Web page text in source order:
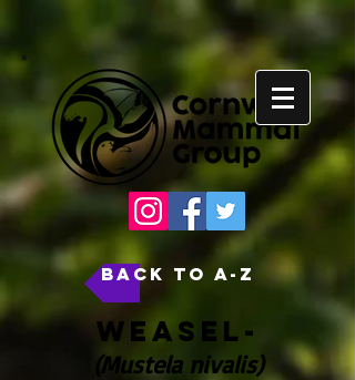
back to A-Z
Weasel-
(Mustela nivalis)